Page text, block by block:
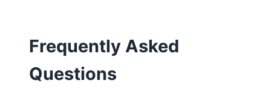
Frequently Asked
Questions